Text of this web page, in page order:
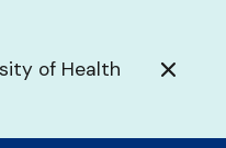
of Health